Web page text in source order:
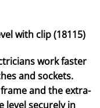
with clip (18115)
work faster
and sockets.
and the extra-
level securely in